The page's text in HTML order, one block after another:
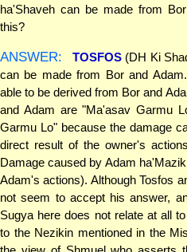
ha'Shaveh can be made from
this?
ANSWER: TOSFOS(DH Ki
can be made from Bor and
able to be derived from Bor and
and Adam are "Ma'asav Garmu
Garmu Lo" because the damage
direct result of the owner's
Damage caused by Adam
Adam's actions). Although Tosfos
not seem to accept his answer,
Sugya here does not relate at all
to the Nezikin mentioned in the